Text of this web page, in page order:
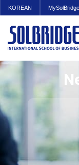
KOREAN MySolBridge